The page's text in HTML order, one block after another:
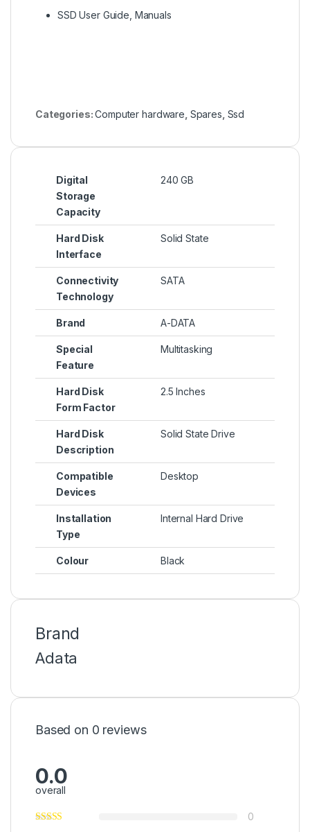
SSD User Guide, Manuals
Categories:Computer hardware Spares Ssd
Digital
Storage
Capacity
240 GB
Hard Disk
Interface
Solid State
Connectivity
Technology
SATA
Brand A-DATA
Special
Feature
Multitasking
Hard Disk
Form Factor
2.5 Inches
Hard Disk
Description
Solid State Drive
Compatible
Devices
Desktop
Installation
Type
Internal Hard Drive
Colour Black
Brand
Adata
Based on 0 reviews
0.0
overall
0